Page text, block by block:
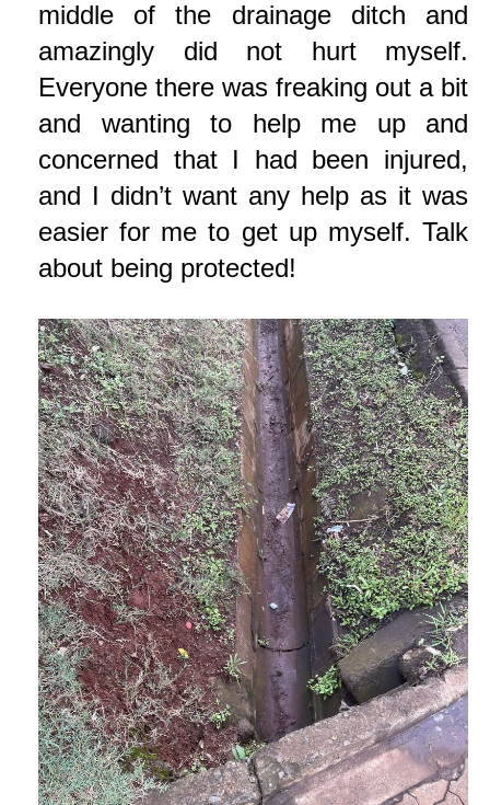
middle of the drainage ditch and
amazingly did not hurt myself.
Everyone there was freaking out a bit
and wanting to help me up and
concerned that I had been injured,
and I didn’t want any help as it was
easier for me to get up myself. Talk
about being protected!